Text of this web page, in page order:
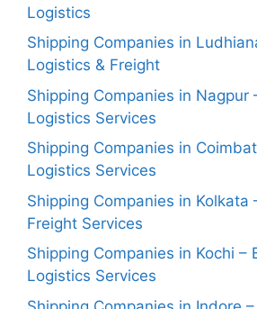
Logistics
Shipping Companies in
Logistics & Freight
Shipping Companies in Nagpur
Logistics Services
Shipping Companies in
Logistics Services
Shipping Companies in Kolkata
Freight Services
Shipping Companies in Kochi –
Logistics Services